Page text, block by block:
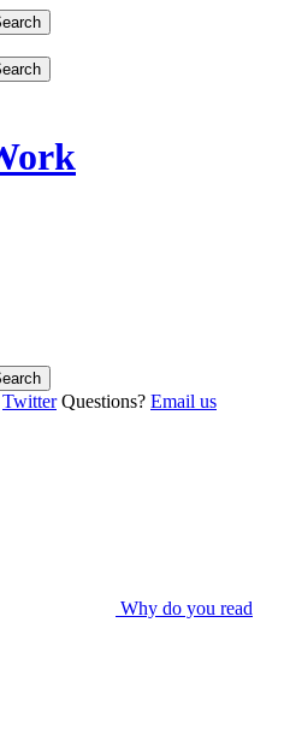
Twitter Questions? Email us
Why do you read